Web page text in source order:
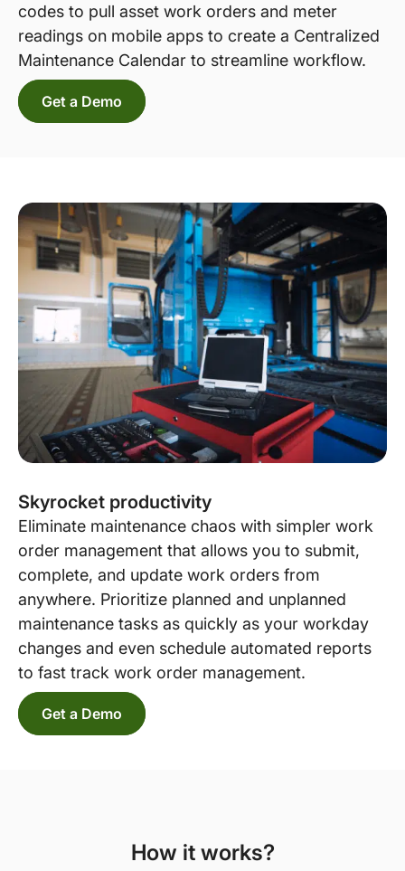
codes to pull asset work orders and meter
readings on mobile apps to create a Centralized
Maintenance Calendar to streamline workflow.
Get a Demo
Skyrocket productivity
Eliminate maintenance chaos with simpler work
order management that allows you to submit,
complete, and update work orders from
anywhere. Prioritize planned and unplanned
maintenance tasks as quickly as your workday
changes and even schedule automated reports
to fast track work order management.
Get a Demo
How it works?